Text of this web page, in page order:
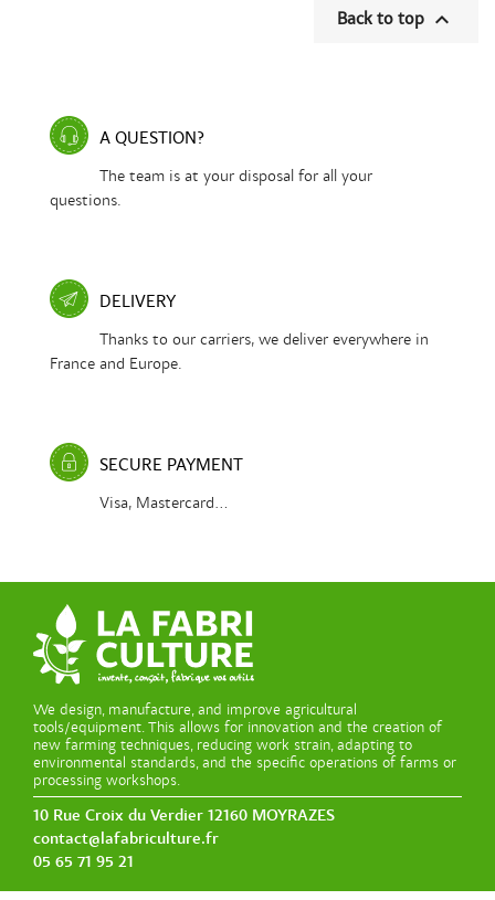
Back to top 
A QUESTION?
The team is at your disposal for all your
questions.
DELIVERY
Thanks to our carriers, we deliver everywhere in
France and Europe.
SECURE PAYMENT
Visa, Mastercard...
We design, manufacture, and improve agricultural
tools/equipment. This allows for innovation and the creation of
new farming techniques, reducing work strain, adapting to
environmental standards, and the specific operations of farms or
processing workshops.
10 Rue Croix du Verdier 12160 MOYRAZES
contact@lafabriculture.fr
05 65 71 95 21